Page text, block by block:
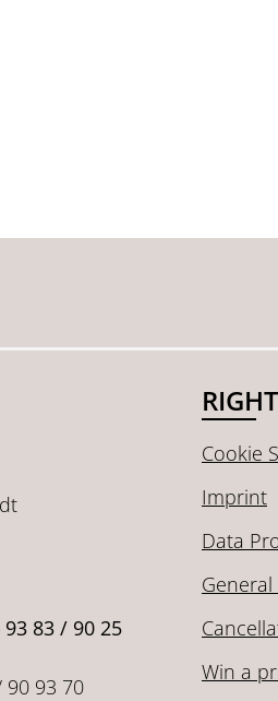
93 83 / 90 25
90 93 70
Cookie
Imprint
Data
Win a